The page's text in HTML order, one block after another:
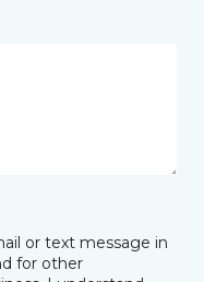
or text message in
for other